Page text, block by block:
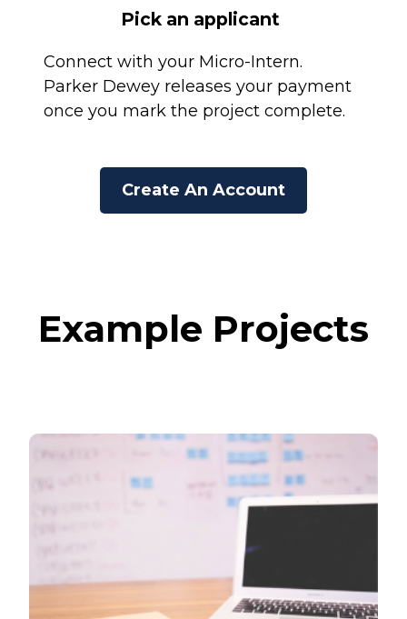
Pick an applicant
Connect with your Micro-Intern.
Parker Dewey releases your payment
once you mark the project complete.
Create An Account
Example Projects